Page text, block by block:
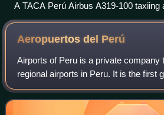
A TACA Perú Airbus A319-100 taxiing
Astete International Airport in 2010
Aeropuertos del Perú
Airports of Peru is a private company
regional airports in Peru. It is the first
airports the government of Peru
operator. The company w